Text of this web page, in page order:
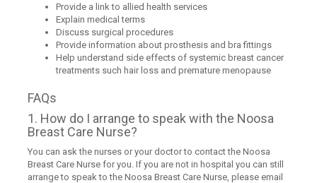
Provide a link to allied health services
Explain medical terms
Discuss surgical procedures
Provide information about prosthesis and bra fittings
Help understand side effects of systemic breast cancer
treatments such hair loss and premature menopause
FAQs
1. How do I arrange to speak with the Noosa
Breast Care Nurse?
You can ask the nurses or your doctor to contact the Noosa
Breast Care Nurse for you. If you are not in hospital you can still
arrange to speak to the Noosa Breast Care Nurse, please email